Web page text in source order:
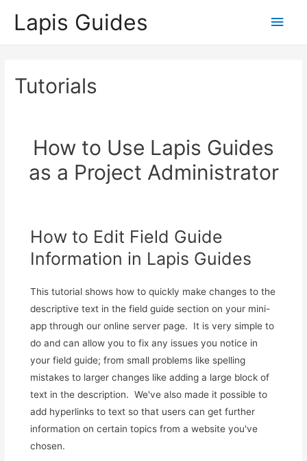
Lapis Guides
Main
Tutorials
How to Use Lapis Guides
as a Project Administrator
How to Edit Field Guide
Information in Lapis Guides
This tutorial shows how to quickly make changes to the
descriptive text in the field guide section on your mini-
app through our online server page. It is very simple to
do and can allow you to fix any issues you notice in
your field guide; from small problems like spelling
mistakes to larger changes like adding a large block of
text in the description. We've also made it possible to
add hyperlinks to text so that users can get further
information on certain topics from a website you've
chosen.